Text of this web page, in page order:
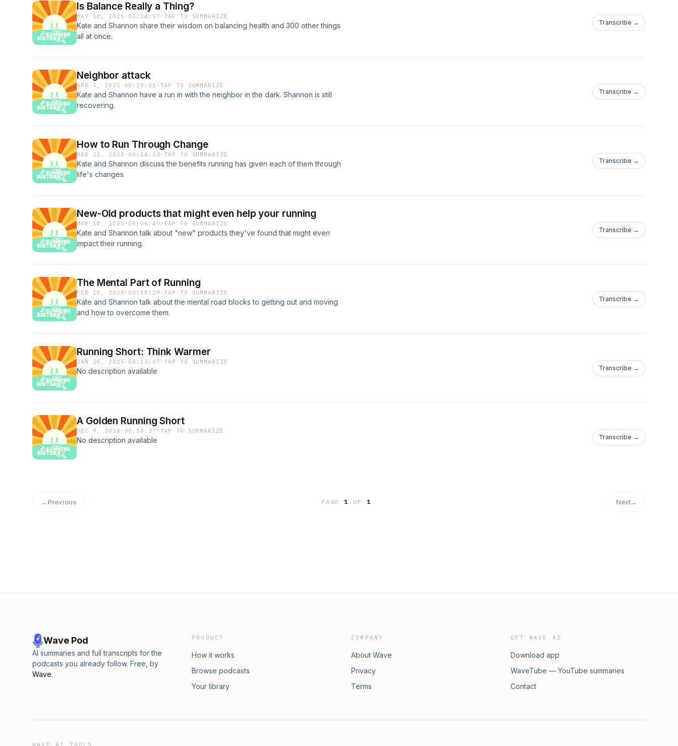
Is Balance Really a Thing?
MAY 10, 2025 · 00:24:57 ·TAP TO SUMMARIZE
Kate and Shannon share their wisdom on balancing health and 300 other things
all at once.
Transcribe →
Neighbor attack
APR 5, 2025 · 00:10:01 · TAP TO SUMMARIZE
Kate and Shannon have a run in with the neighbor in the dark. Shannon is still
recovering.
Transcribe →
How to Run Through Change
MAR 23, 2025 · 00:14:03 ·TAP TO SUMMARIZE
Kate and Shannon discuss the benefits running has given each of them through
life's changes.
Transcribe →
New-Old products that might even help your running
MAR 18, 2025 · 00:06:49 ·TAP TO SUMMARIZE
Kate and Shannon talk about "new" products they've found that might even
impact their running.
Transcribe →
The Mental Part of Running
FEB 15, 2025 · 00:18:29 ·TAP TO SUMMARIZE
Kate and Shannon talk about the mental road blocks to getting out and moving
and how to overcome them.
Transcribe →
Running Short: Think Warmer
JAN 28, 2025 · 00:13:07 ·TAP TO SUMMARIZE
No description available Transcribe →
A Golden Running Short
DEC 9, 2024 · 00:14:37 · TAP TO SUMMARIZE
No description available Transcribe →
←Previous PAGE1 OF 1 Next→
Wave Pod
AI summaries and full transcripts for the
podcasts you already follow. Free, by
Wave.
PRODUCT
How it works
Browse podcasts
Your library
COMPANY
About Wave
Privacy
Terms
GET WAVE AI
Download app
WaveTube — YouTube summaries
Contact
WAVE AI TOOLS